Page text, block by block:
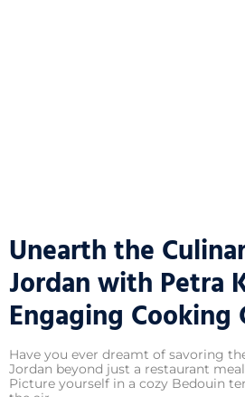
Unearth the
Jordan with Petra
Engaging Cooking
Have you ever dreamt of savoring
Jordan beyond just a restaurant
Picture yourself in a cozy Bedouin